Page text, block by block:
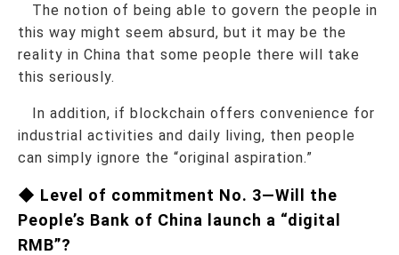
The notion of being able to govern the people in
this way might seem absurd, but it may be the
reality in China that some people there will take
this seriously.
In addition, if blockchain offers convenience for
industrial activities and daily living, then people
can simply ignore the “original aspiration.”
◆ Level of commitment No. 3—Will the
People’s Bank of China launch a “digital
RMB”?